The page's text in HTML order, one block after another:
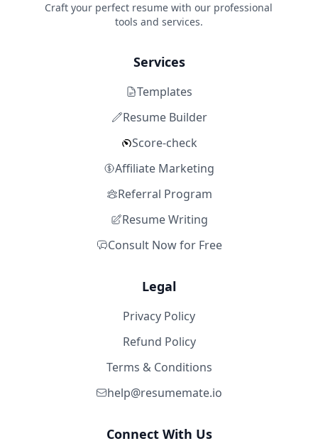
Craft your perfect resume with our professional
tools and services.
Services
Templates
Resume Builder
Score-check
Affiliate Marketing
Referral Program
Resume Writing
Consult Now for Free
Legal
Privacy Policy
Refund Policy
Terms & Conditions
help@resumemate.io
Connect With Us